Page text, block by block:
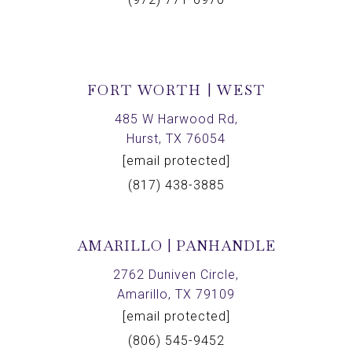
FORT WORTH | WEST
485 W Harwood Rd,
Hurst, TX 76054
[email protected]
(817) 438-3885
AMARILLO | PANHANDLE
2762 Duniven Circle,
Amarillo, TX 79109
[email protected]
(806) 545-9452